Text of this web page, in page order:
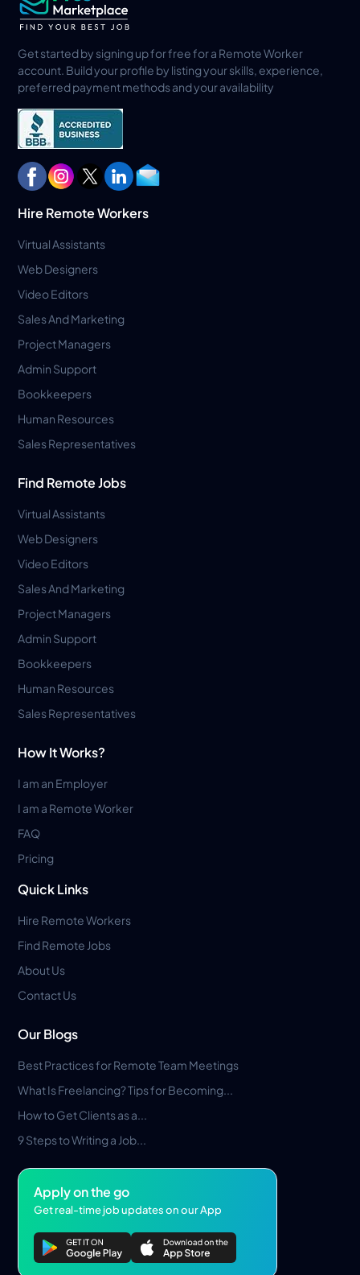
Get started by signing up for free for a Remote Worker
account. Build your profile by listing your skills, experience,
preferred payment methods and your availability
Hire Remote Workers
Virtual Assistants
Web Designers
Video Editors
Sales And Marketing
Project Managers
Admin Support
Bookkeepers
Human Resources
Sales Representatives
Find Remote Jobs
Virtual Assistants
Web Designers
Video Editors
Sales And Marketing
Project Managers
Admin Support
Bookkeepers
Human Resources
Sales Representatives
How It Works?
I am an Employer
I am a Remote Worker
FAQ
Pricing
Quick Links
Hire Remote Workers
Find Remote Jobs
About Us
Contact Us
Our Blogs
Best Practices for Remote Team Meetings
What Is Freelancing? Tips for Becoming...
How to Get Clients as a...
9 Steps to Writing a Job...
Apply on the go
Get real-time job updates on our App